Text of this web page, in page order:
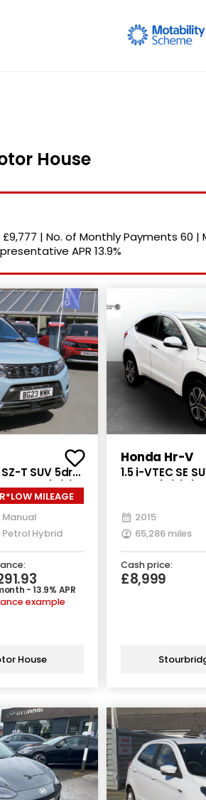
House
£9,777 | No. of Monthly Payments 60 |
APR 13.9%
T SUV 5dr
Euro 6 (s/s)
MILEAGE
Manual
Petrol Hybrid
- 13.9% APR
example
House
Honda Hr-V
1.5 i-VTEC SE
2015
65,286 miles
Cash price:
£8,999